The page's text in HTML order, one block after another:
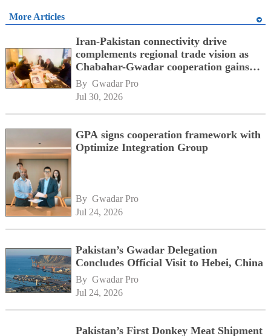
More Articles
Iran-Pakistan connectivity drive
complements regional trade vision as
Chabahar-Gwadar cooperation gains
momentum alongside China's BRI
network
By Gwadar Pro
Jul 30, 2026
GPA signs cooperation framework with
Optimize Integration Group
By Gwadar Pro
Jul 24, 2026
Pakistan’s Gwadar Delegation
Concludes Official Visit to Hebei, China
By Gwadar Pro
Jul 24, 2026
Pakistan’s First Donkey Meat Shipment